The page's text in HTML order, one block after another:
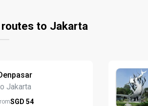
to Jakarta
Jakarta
SGD 54